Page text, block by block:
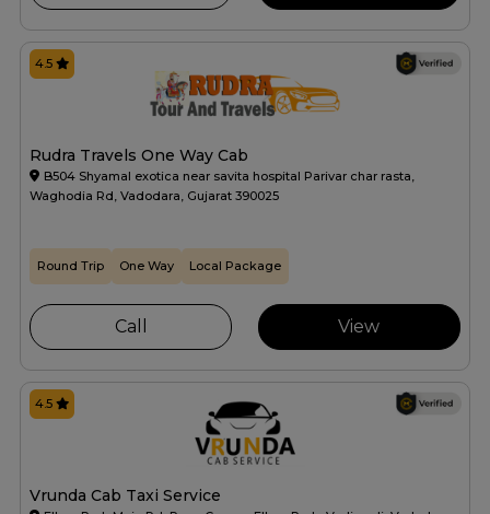
Rudra Travels One Way Cab
B504 Shyamal exotica near savita hospital Parivar char rasta,
Waghodia Rd, Vadodara, Gujarat 390025
4.5
Round Trip One Way Local Package
Call View
Vrunda Cab Taxi Service
4.5